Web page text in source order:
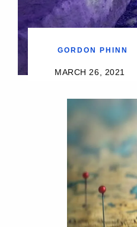
MARCH 26, 2021
GORDON PHINN